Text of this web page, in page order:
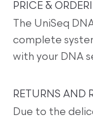
PRICE &
The UniSeq
complete
with your DNA
RETURNS AND
Due to the